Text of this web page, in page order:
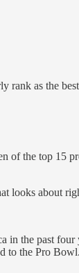
rank as the
the top 15
looks about
the past
to the Pro Bowl.